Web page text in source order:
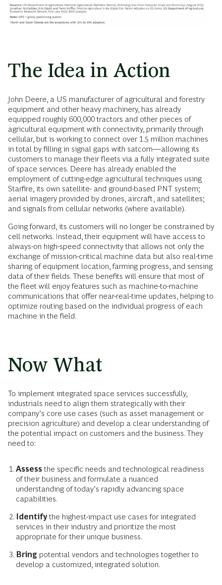
The Idea in Action
John Deere, a US manufacturer of agricultural and forestry
equipment and other heavy machinery, has already
equipped roughly 600,000 tractors and other pieces of
agricultural equipment with connectivity, primarily through
cellular, but is working to connect over 1.5 million machines
in total by filling in signal gaps with satcom—allowing its
customers to manage their fleets via a fully integrated suite
of space services. Deere has already enabled the
employment of cutting-edge agricultural techniques using
Starfire, its own satellite- and ground-based PNT system;
aerial imagery provided by drones, aircraft, and satellites;
and signals from cellular networks (where available).
Going forward, its customers will no longer be constrained by
cell networks. Instead, their equipment will have access to
always-on high-speed connectivity that allows not only the
exchange of mission-critical machine data but also real-time
sharing of equipment location, farming progress, and sensing
data of their fields. These benefits will ensure that most of
the fleet will enjoy features such as machine-to-machine
communications that offer near-real-time updates, helping to
optimize routing based on the individual progress of each
machine in the field.
Now What
To implement integrated space services successfully,
industrials need to align them strategically with their
company’s core use cases (such as asset management or
precision agriculture) and develop a clear understanding of
the potential impact on customers and the business. They
need to:
Assess the specific needs and technological readiness
of their business and formulate a nuanced
understanding of today’s rapidly advancing space
capabilities.
Identify the highest-impact use cases for integrated
services in their industry and prioritize the most
appropriate for their unique business.
Bring potential vendors and technologies together to
develop a customized, integrated solution.